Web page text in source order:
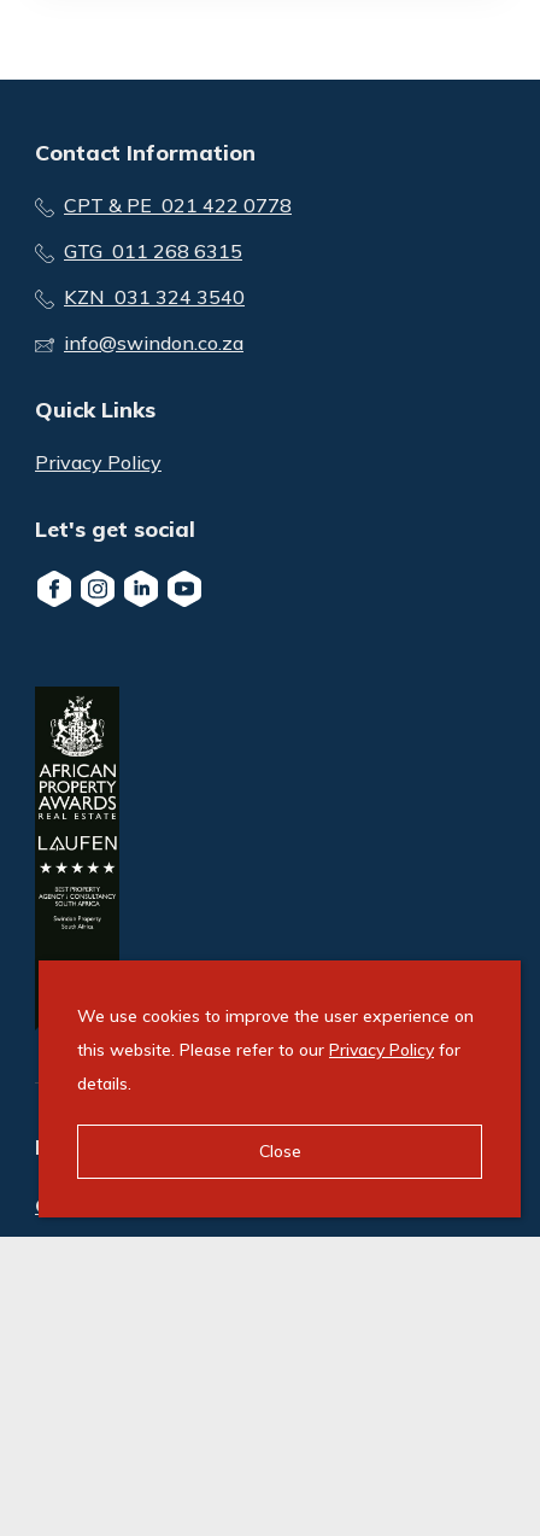
Contact Information
CPT & PE 021 422 0778
GTG 011 268 6315
KZN 031 324 3540
info@swindon.co.za
Quick Links
Privacy Policy
Let's get social
Refine your property search
Commercial property to rent in Gosforth Park
Industrial (20)
We use cookies to improve the user experience on
this website. Please refer to our Privacy Policyfor
details.
Close